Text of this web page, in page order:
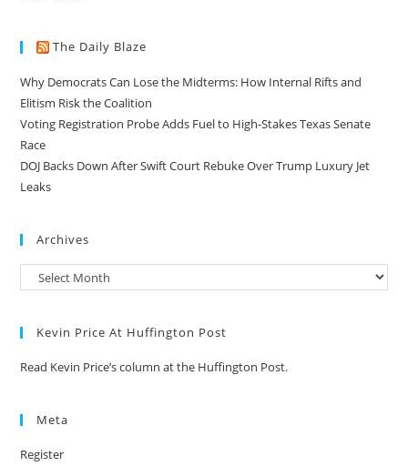
The Daily Blaze
Why Democrats Can Lose the Midterms: How Internal Rifts and
Elitism Risk the Coalition
Voting Registration Probe Adds Fuel to High-Stakes Texas Senate
Race
DOJ Backs Down After Swift Court Rebuke Over Trump Luxury Jet
Leaks
Archives
Kevin Price At Huffington Post
Read Kevin Price’s column at the Huffington Post.
Meta
Register